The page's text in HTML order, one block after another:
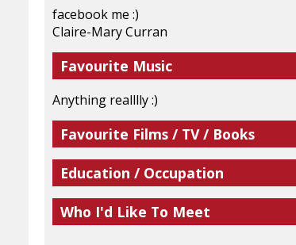
facebook me :)
Claire-Mary Curran
Favourite Music
Anything realllly :)
Favourite Films / TV / Books
Education / Occupation
Who I'd Like To Meet